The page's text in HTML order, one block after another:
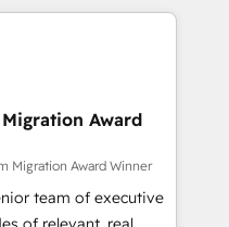
systems
development, and
results.
optimising your
🌐 Website design
HubSpot
your teams to be
services using
process for
Award
Migration Award Winner
team of executive